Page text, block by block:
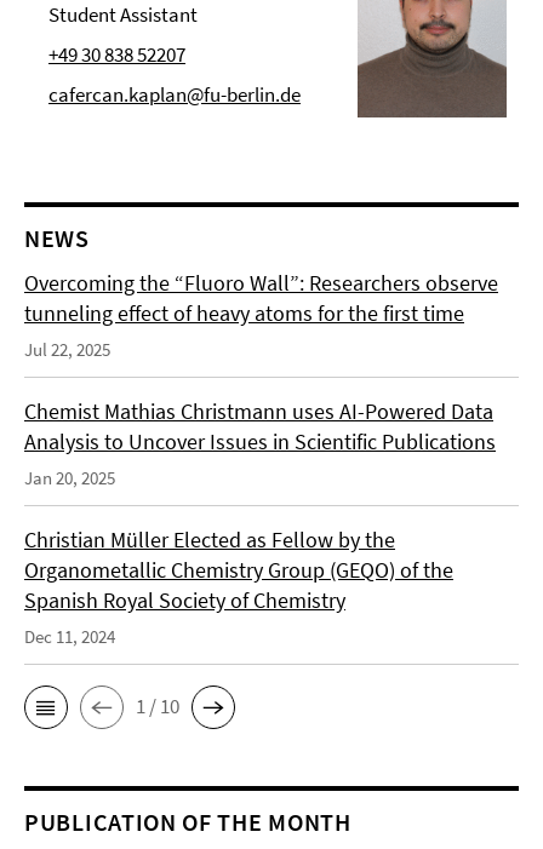
Student Assistant
+49 30 838 52207
cafercan.kaplan@fu-berlin.de
NEWS
Overcoming the “Fluoro Wall”: Researchers observe
tunneling effect of heavy atoms for the first time
Jul 22, 2025
Chemist Mathias Christmann uses AI-Powered Data
Analysis to Uncover Issues in Scientific Publications
Jan 20, 2025
Christian Müller Elected as Fellow by the
Organometallic Chemistry Group (GEQO) of the
Spanish Royal Society of Chemistry
Dec 11, 2024
1 / 10
PUBLICATION OF THE MONTH